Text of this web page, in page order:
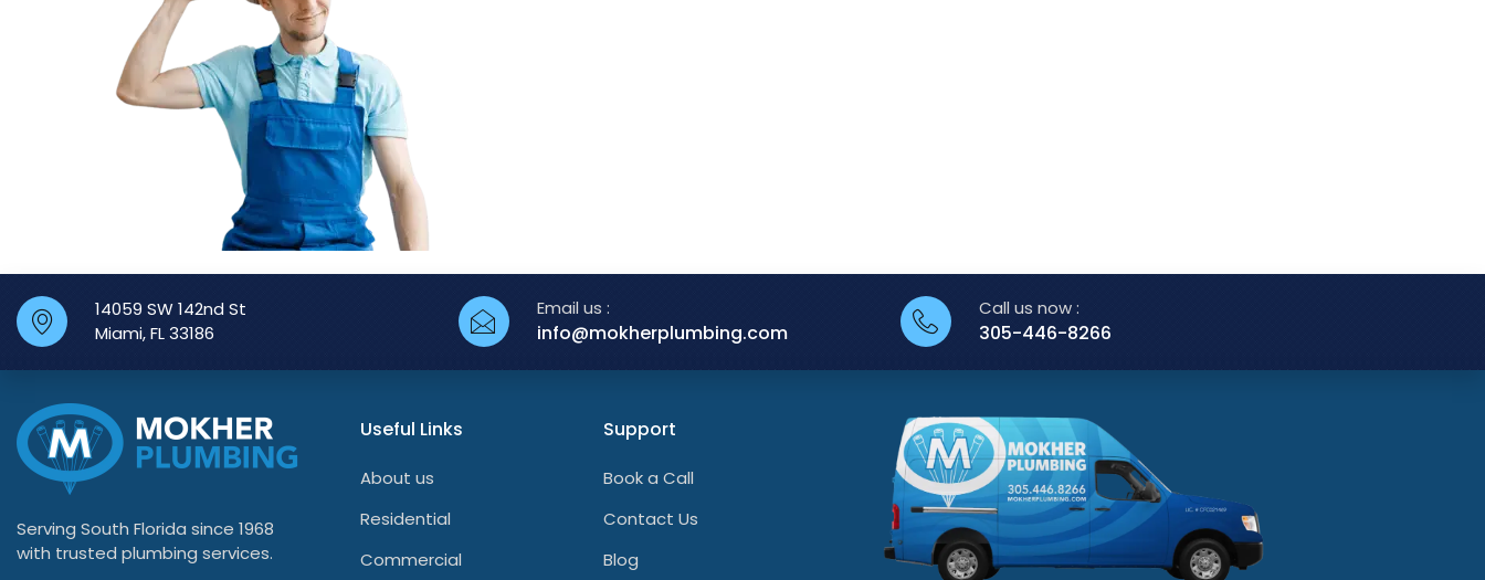
14059 SW 142nd St
Miami, FL 33186
Email us :
info@mokherplumbing.com
Call us now :
305-446-8266
Serving South Florida since 1968
with trusted plumbing services.
Useful Links
About us
Residential
Commercial
Support
Book a Call
Contact Us
Blog